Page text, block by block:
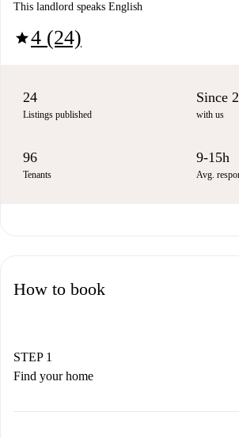
This landlord speaks English
star4 (24)
24
Listings published
Since
with us
96
Tenants
9-15h
Avg.
How to book
STEP 1
Find your home